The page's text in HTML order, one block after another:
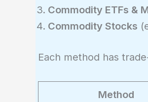
Commodity ETFs &
Commodity Stocks
Each method has
Method